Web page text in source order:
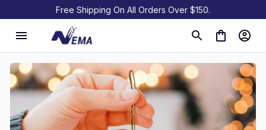
Free Shipping On All Orders Over $150.